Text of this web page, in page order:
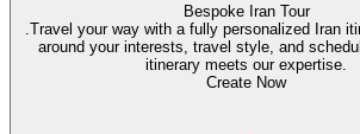
Bespoke Iran Tour
.Travel your way with a fully personalized Iran
around your interests, travel style, and
itinerary meets our expertise.
Create Now